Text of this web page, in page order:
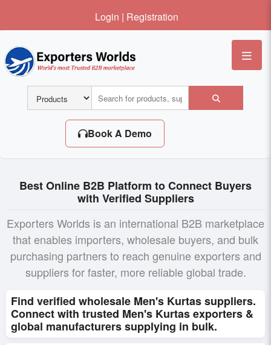
Login | Registration
Book A Demo
Best Online B2B Platform to Connect Buyers
with Verified Suppliers
Exporters Worlds is an international B2B marketplace
that enables importers, wholesale buyers, and bulk
purchasing partners to reach genuine exporters and
suppliers for faster, more reliable global trade.
Find verified wholesale Men's Kurtas suppliers.
Connect with trusted Men's Kurtas exporters &
global manufacturers supplying in bulk.